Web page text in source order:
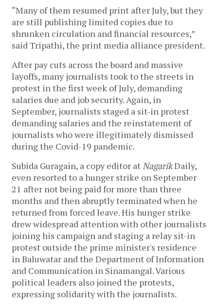
“Many of them resumed print after July, but they
are still publishing limited copies due to
shrunken circulation and financial resources,”
said Tripathi, the print media alliance president.
After pay cuts across the board and massive
layoffs, many journalists took to the streets in
protest in the first week of July, demanding
salaries due and job security. Again, in
September, journalists staged a sit-in protest
demanding salaries and the reinstatement of
journalists who were illegitimately dismissed
during the Covid-19 pandemic.
Subida Guragain, a copy editor atNagarikDaily,
even resorted to a hunger strike on September
21 after not being paid for more than three
months and then abruptly terminated when he
returned from forced leave. His hunger strike
drew widespread attention with other journalists
joining his campaign and staging a relay sit-in
protest outside the prime minister's residence
in Baluwatar and the Department of Information
and Communication in Sinamangal. Various
political leaders also joined the protests,
expressing solidarity with the journalists.